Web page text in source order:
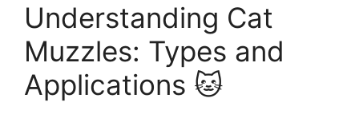
Understanding Cat
Muzzles: Types and
Applications 🐱